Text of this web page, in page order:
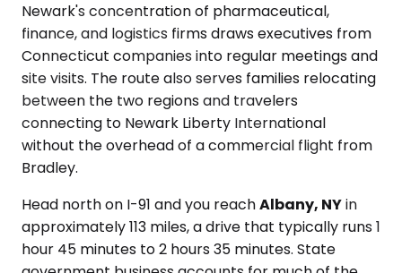
Newark's concentration of pharmaceutical,
finance, and logistics firms draws executives from
Connecticut companies into regular meetings and
site visits. The route also serves families relocating
between the two regions and travelers
connecting to Newark Liberty International
without the overhead of a commercial flight from
Bradley.
Head north on I-91 and you reachAlbany, NYin
approximately 113 miles, a drive that typically runs 1
hour 45 minutes to 2 hours 35 minutes. State